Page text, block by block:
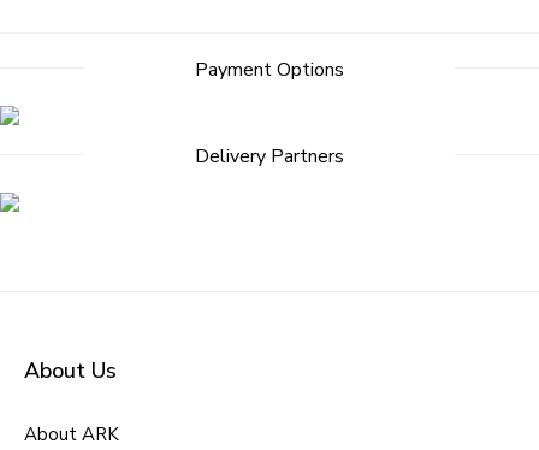
Payment Options
Delivery Partners
About Us
About ARK